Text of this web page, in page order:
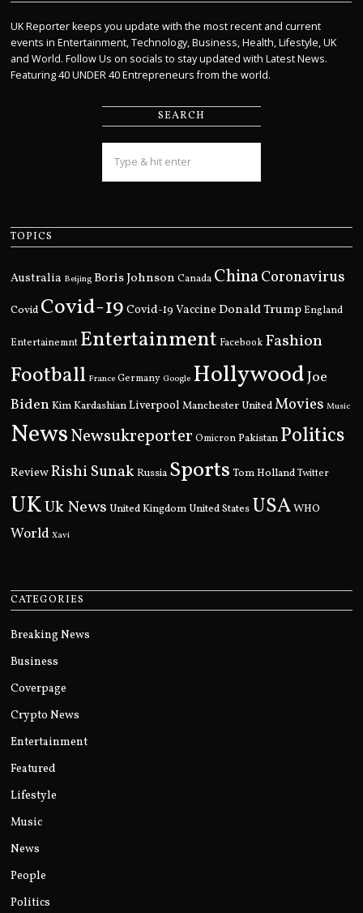
UK Reporter keeps you update with the most recent and current
events in Entertainment, Technology, Business, Health, Lifestyle, UK
and World. Follow Us on socials to stay updated with Latest News.
Featuring 40 UNDER 40 Entrepreneurs from the world.
SEARCH
TOPICS
Australia Beijing Boris Johnson Canada ChinaCoronavirus
Covid Covid-19 Covid-19 Vaccine Donald Trump England
Entertainemnt Entertainment Facebook Fashion
Football France Germany Google HollywoodJoe
Biden Kim KardashianLiverpool Manchester UnitedMovies Music
NewsNewsukreporter Omicron Pakistan Politics
ReviewRishi Sunak Russia Sports Tom Holland Twitter
UKUk News United Kingdom United States USAWHO
World Xavi
CATEGORIES
Breaking News
Business
Coverpage
Crypto News
Entertainment
Featured
Lifestyle
Music
News
People
Politics